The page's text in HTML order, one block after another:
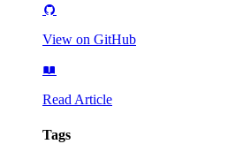
View on GitHub
Read Article
Tags